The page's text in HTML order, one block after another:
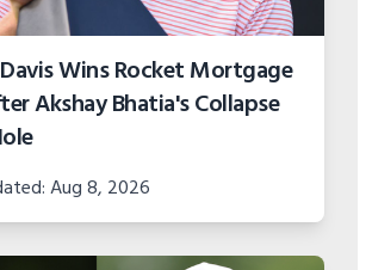
Wins Rocket Mortgage
Akshay Bhatia's Collapse
Aug 8, 2026